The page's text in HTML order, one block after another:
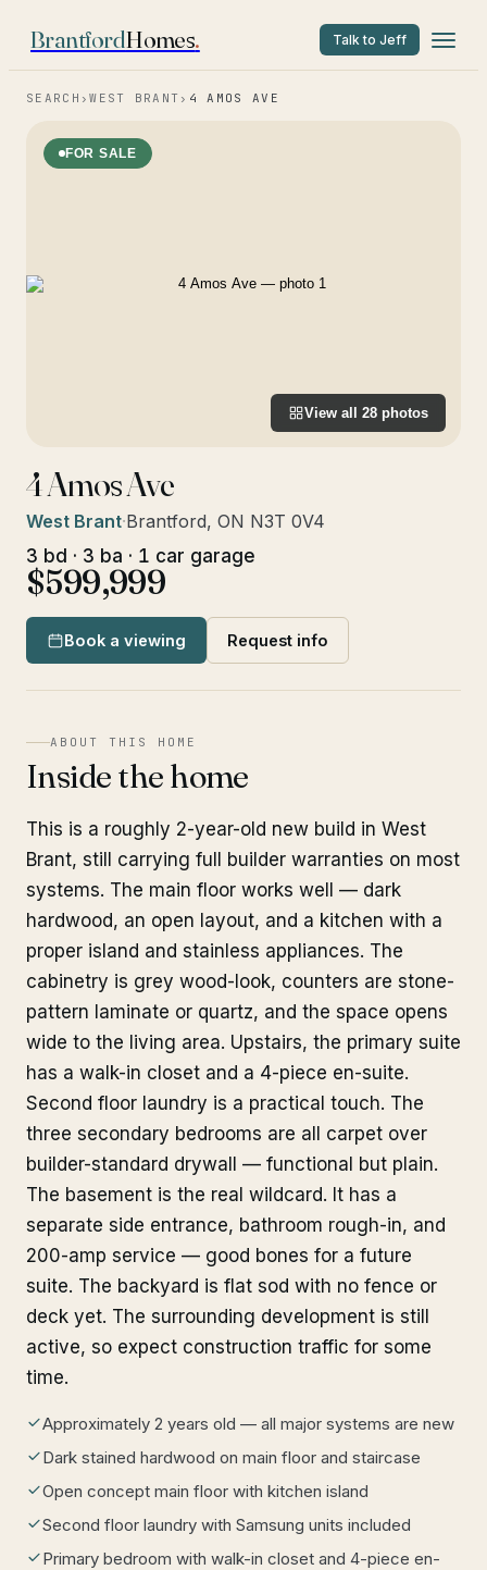
BrantfordHomes. Talk to Jeff
SEARCH ›WEST BRANT › 4 AMOS AVE
FOR SALE
View all 28 photos
4 Amos Ave
West Brant·Brantford, ON N3T 0V4
3 bd · 3 ba · 1 car garage
$599,999
Book a viewing Request info
ABOUT THIS HOME
Inside the home
This is a roughly 2-year-old new build in West
Brant, still carrying full builder warranties on most
systems. The main floor works well — dark
hardwood, an open layout, and a kitchen with a
proper island and stainless appliances. The
cabinetry is grey wood-look, counters are stone-
pattern laminate or quartz, and the space opens
wide to the living area. Upstairs, the primary suite
has a walk-in closet and a 4-piece en-suite.
Second floor laundry is a practical touch. The
three secondary bedrooms are all carpet over
builder-standard drywall — functional but plain.
The basement is the real wildcard. It has a
separate side entrance, bathroom rough-in, and
200-amp service — good bones for a future
suite. The backyard is flat sod with no fence or
deck yet. The surrounding development is still
active, so expect construction traffic for some
time.
Approximately 2 years old — all major systems are new
Dark stained hardwood on main floor and staircase
Open concept main floor with kitchen island
Second floor laundry with Samsung units included
Primary bedroom with walk-in closet and 4-piece en-